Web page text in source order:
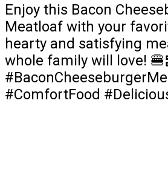
Enjoy this Bacon
Meatloaf with your
hearty and satisfying
whole family will love!
#ComfortFood